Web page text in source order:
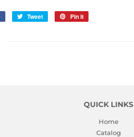
Share
Tweet
Tweet
Pin it
QUICK LINKS
Home
Catalog